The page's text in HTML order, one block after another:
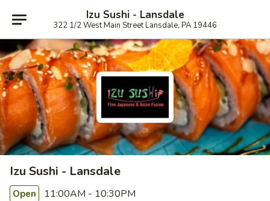
Izu Sushi - Lansdale
322 1/2 West Main Street Lansdale, PA 19446
Izu Sushi - Lansdale
Open 11:00AM - 10:30PM